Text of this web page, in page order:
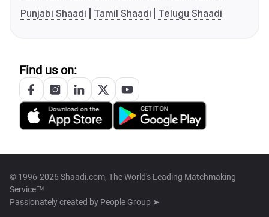
Punjabi Shaadi
Tamil Shaadi Telugu Shaadi
Find us on:
© 1996-2026 Shaadi.com, The World's Leading Matchmaking
Service™
Passionately created by People Group ➤